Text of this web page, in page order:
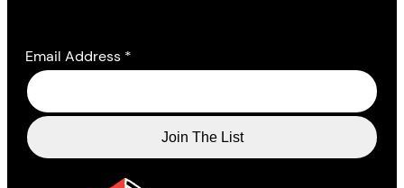
Email Address *